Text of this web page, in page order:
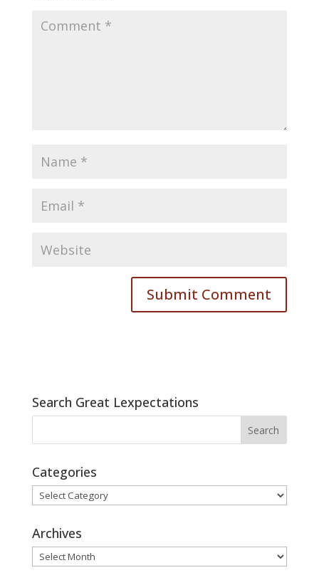
Search Great Lexpectations
Categories
Categories
Archives
Archives